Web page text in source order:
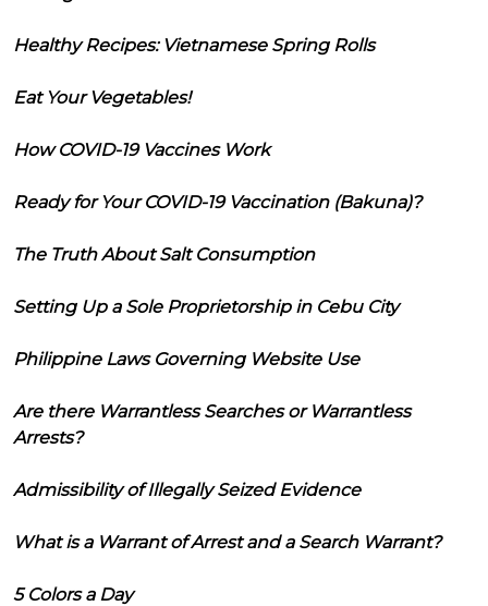
Healthy Recipes: Vietnamese Spring Rolls
Eat Your Vegetables!
How COVID-19 Vaccines Work
Ready for Your COVID-19 Vaccination (Bakuna)?
The Truth About Salt Consumption
Setting Up a Sole Proprietorship in Cebu City
Philippine Laws Governing Website Use
Are there Warrantless Searches or Warrantless
Arrests?
Admissibility of Illegally Seized Evidence
What is a Warrant of Arrest and a Search Warrant?
5 Colors a Day